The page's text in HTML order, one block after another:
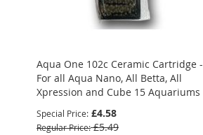
Aqua One 102c Ceramic Cartridge -
For all Aqua Nano, All Betta, All
Xpression and Cube 15 Aquariums
Special Price £4.58
Regular Price £5.49